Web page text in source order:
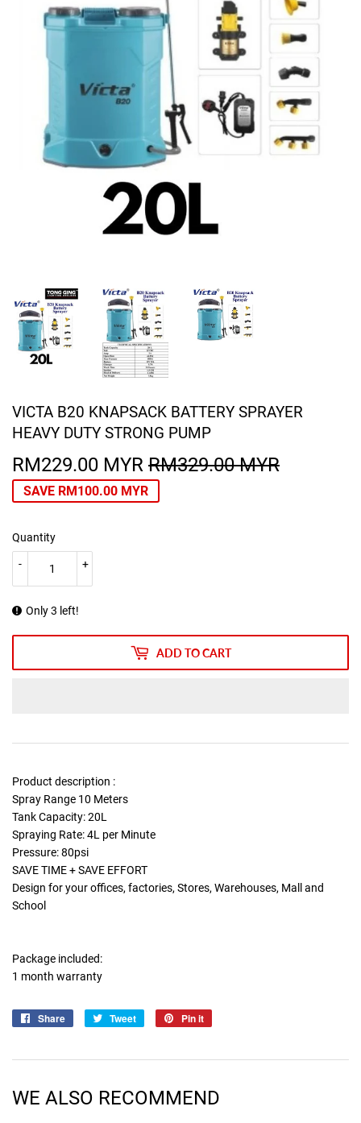
VICTA B20 KNAPSACK BATTERY SPRAYER
HEAVY DUTY STRONG PUMP
RM229.00 MYR RM329.00 MYR
SAVE RM100.00 MYR
Quantity
+
-
Only 3 left!
ADD TO CART
Product description :
Spray Range 10 Meters
Tank Capacity: 20L
Spraying Rate: 4L per Minute
Pressure: 80psi
SAVE TIME + SAVE EFFORT
Design for your offices, factories, Stores, Warehouses, Mall and
School
Package included:
1 month warranty
Share
Share
Tweet
Tweet
Pin it
WE ALSO RECOMMEND